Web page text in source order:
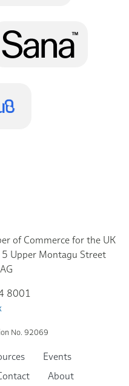
of Commerce for the UK
5 Upper Montagu Street
8001
No. 92069
Events
About